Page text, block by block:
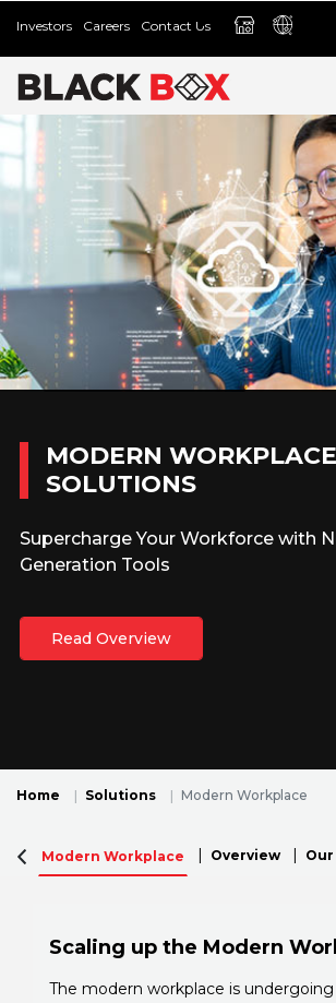
Investors Careers Contact Us
MODERN WORKPLACE
SOLUTIONS
Supercharge Your Workforce with
Generation Tools
Read Overview
Home Solutions Modern Workplace
Modern Workplace Overview
Scaling up the Modern
The modern workplace is